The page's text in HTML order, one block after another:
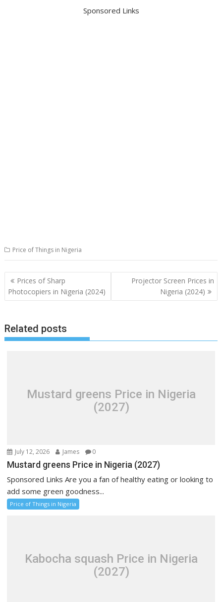
Sponsored Links
Price of Things in Nigeria
Post
navigation
Prices of Sharp
Photocopiers in Nigeria (2024)
Projector Screen Prices in
Nigeria (2024)
Related posts
Mustard greens Price in Nigeria
(2027)
July 12, 2026 James 0
Mustard greens Price in Nigeria (2027)
Sponsored Links Are you a fan of healthy eating or looking to
add some green goodness...
Price of Things in Nigeria
Kabocha squash Price in Nigeria
(2027)